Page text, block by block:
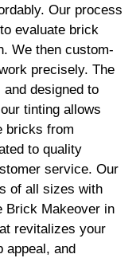
Our process
evaluate brick
We then custom-
precisely. The
designed to
tinting allows
bricks from
to quality
service. Our
of all sizes with
Brick Makeover in
revitalizes your
appeal, and